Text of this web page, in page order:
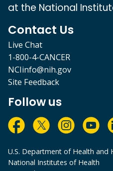
at the National
Contact Us
Live Chat
1-800-4-CANCER
NCIinfo@nih.gov
Site Feedback
Follow us
U.S. Department of Health and
National Institutes of Health